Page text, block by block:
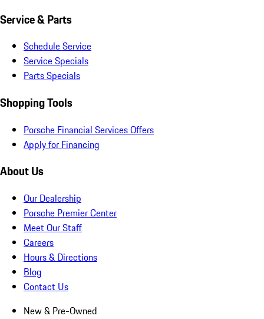
Service & Parts
Schedule Service
Service Specials
Parts Specials
Shopping Tools
Porsche Financial Services Offers
Apply for Financing
About Us
Our Dealership
Porsche Premier Center
Meet Our Staff
Careers
Hours & Directions
Blog
Contact Us
New & Pre-Owned